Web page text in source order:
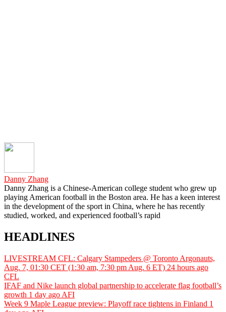
Danny Zhang
Danny Zhang is a Chinese-American college student who grew up
playing American football in the Boston area. He has a keen interest
in the development of the sport in China, where he has recently
studied, worked, and experienced football’s rapid
HEADLINES
LIVESTREAM CFL: Calgary Stampeders @ Toronto Argonauts,
Aug. 7, 01:30 CET (1:30 am, 7:30 pm Aug. 6 ET) 24 hours ago
CFL
IFAF and Nike launch global partnership to accelerate flag football’s
growth 1 day ago AFI
Week 9 Maple League preview: Playoff race tightens in Finland 1